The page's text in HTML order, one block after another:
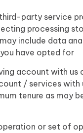
party service
processing
include data
have opted for
account with
/ services
tenure as may
or set of